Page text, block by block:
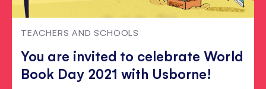
TEACHERS AND SCHOOLS
You are invited to celebrate World
Book Day 2021 with Usborne!